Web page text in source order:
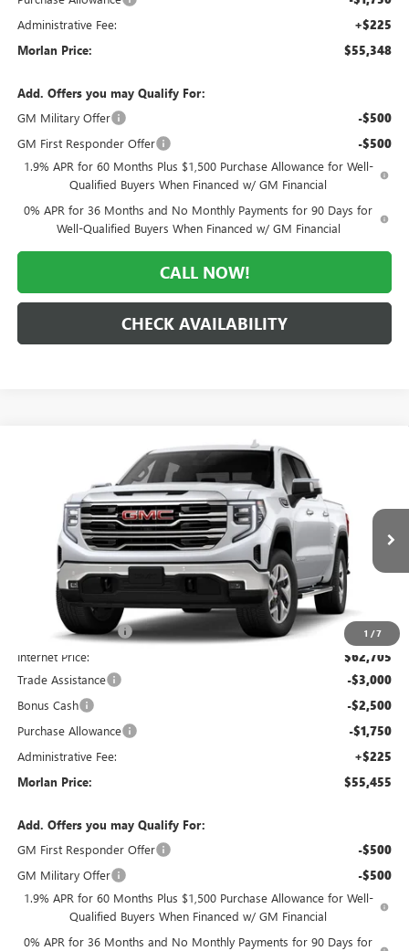
Administrative Fee: +$225
Morlan Price: $55,348
Add. Offers you may Qualify For:
GM Military Offer
-$500
GM First Responder Offer -$500
1.9% APR for 60 Months Plus $1,500 Purchase Allowance for Well-
Qualified Buyers When Financed w/ GM Financial
0% APR for 36 Months and No Monthly Payments for 90 Days for
Well-Qualified Buyers When Financed w/ GM Financial
CALL NOW!
CHECK AVAILABILITY
1 /7
GMC SIERRA 1500SLT
3GTUUDED6TG409841Stock:G26-675Model:TK10543
In Stock Ext. Int.
WINDOW STICKER
$55,455
MORLAN PRICE
Less
$67,425
Everyone Included: -$4,720
Internet Price: $62,705
Trade Assistance -$3,000
Bonus Cash -$2,500
Purchase Allowance -$1,750
Administrative Fee: +$225
Morlan Price: $55,455
Add. Offers you may Qualify For:
GM First Responder Offer
-$500
GM Military Offer -$500
1.9% APR for 60 Months Plus $1,500 Purchase Allowance for Well-
Qualified Buyers When Financed w/ GM Financial
0% APR for 36 Months and No Monthly Payments for 90 Days for